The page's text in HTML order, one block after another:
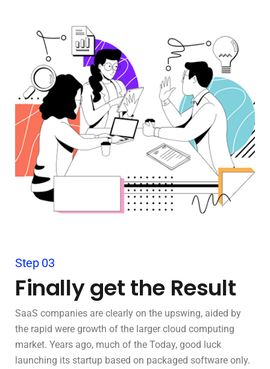
Step 03
Finally get the Result
SaaS companies are clearly on the upswing, aided by
the rapid were growth of the larger cloud computing
market. Years ago, much of the Today, good luck
launching its startup based on packaged software only.